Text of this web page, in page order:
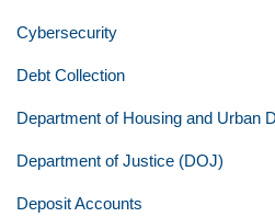
Cybersecurity
Debt Collection
Department of Housing and Urban
Department of Justice (DOJ)
Deposit Accounts